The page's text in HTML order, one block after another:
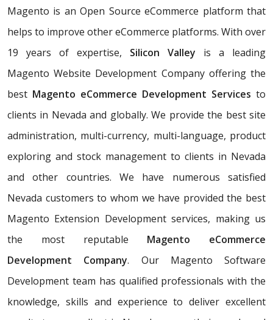
Magento is an Open Source eCommerce platform that
helps to improve other eCommerce platforms. With over
19 years of expertise, Silicon Valley is a leading
Magento Website Development Company offering the
best Magento eCommerce Development Services to
clients in Nevada and globally. We provide the best site
administration, multi-currency, multi-language, product
exploring and stock management to clients in Nevada
and other countries. We have numerous satisfied
Nevada customers to whom we have provided the best
Magento Extension Development services, making us
the most reputable Magento eCommerce
Development Company. Our Magento Software
Development team has qualified professionals with the
knowledge, skills and experience to deliver excellent